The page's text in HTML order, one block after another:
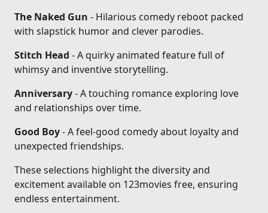
The Naked Gun - Hilarious comedy reboot packed
with slapstick humor and clever parodies.
Stitch Head - A quirky animated feature full of
whimsy and inventive storytelling.
Anniversary- A touching romance exploring love
and relationships over time.
Good Boy- A feel-good comedy about loyalty and
unexpected friendships.
These selections highlight the diversity and
excitement available on 123movies free, ensuring
endless entertainment.